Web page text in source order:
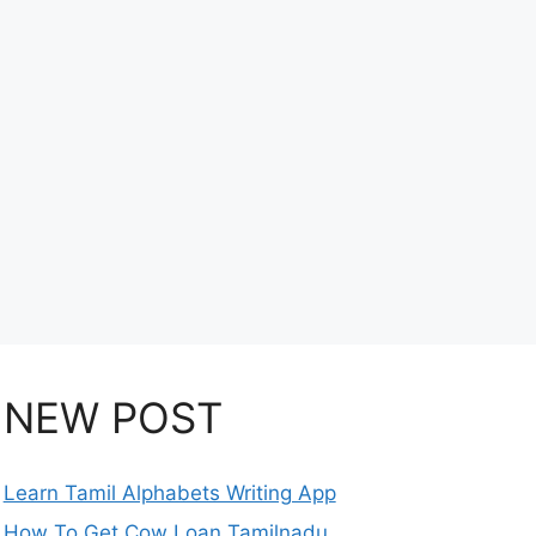
NEW POST
Learn Tamil Alphabets Writing App